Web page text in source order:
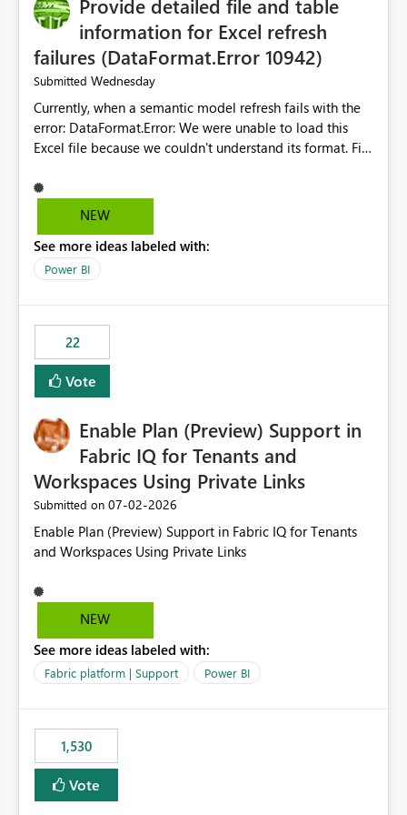
Provide detailed file and table
information for Excel refresh
failures (DataFormat.Error 10942)
Submitted Wednesday
Currently, when a semantic model refresh fails with the
error: DataFormat.Error: We were unable to load this
Excel file because we couldn't understand its format. File
Microsoft.Data.Mashup.ErrorCode = 10942. The
exception was raised by the IDbCommand interface. the
does not provide information about: Which Excel file
failed Which query or data table failed Which
that use SharePoint folders and combine large numbers
of Excel files, troubleshooting becomes time-
consuming. Report owners need to inspect the reports,
find the issues, fix it and etc. I believe this
NEW
See more ideas labeled with:
Power BI
22
Vote
Enable Plan (Preview) Support in
Fabric IQ for Tenants and
Workspaces Using Private Links
Submitted on ‎07-02-2026
Enable Plan (Preview) Support in Fabric IQ for Tenants
and Workspaces Using Private Links
NEW
See more ideas labeled with:
Fabric platform | Support Power BI
1,530
Vote